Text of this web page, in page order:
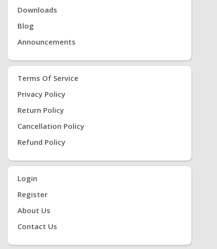
Downloads
Blog
Announcements
Terms Of Service
Privacy Policy
Return Policy
Cancellation Policy
Refund Policy
Login
Register
About Us
Contact Us